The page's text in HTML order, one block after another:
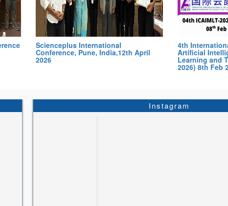
Scienceplus International
Conference, Pune, India,12th April
2026
4th
Artificial
Learning and
2026) 8th Feb
Instagram